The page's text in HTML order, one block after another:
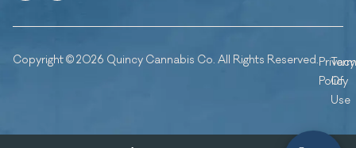
Copyright © 2026 Quincy Cannabis Co. All Rights Reserved.Privacy
Policy
Of
Use